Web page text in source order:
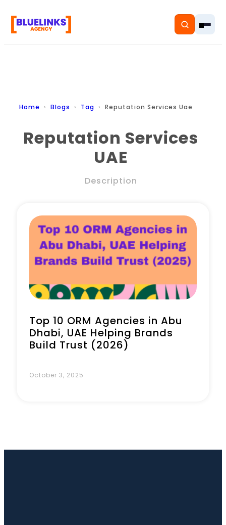
Home
About
Book a Call
Home Blogs Tag Reputation Services Uae
Reputation Services
UAE
Description
Top 10 ORM Agencies in Abu
Dhabi, UAE Helping Brands
Build Trust (2026)
October 3, 2025